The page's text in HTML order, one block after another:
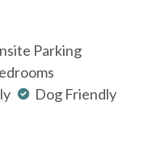
Parking
Dog Friendly